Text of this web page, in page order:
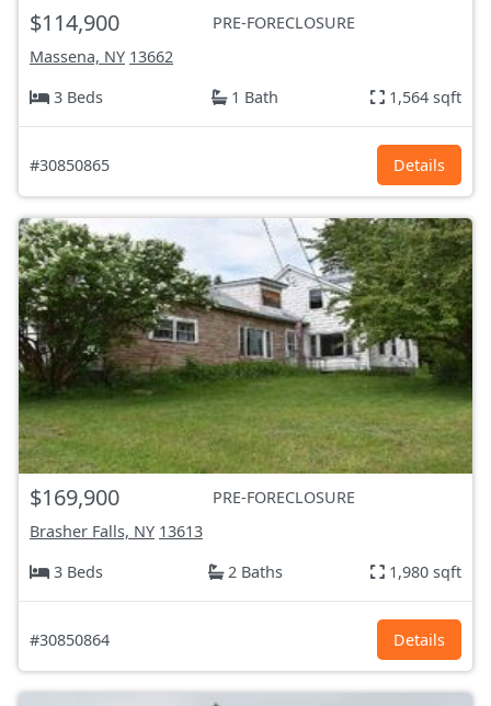
$114,900
PRE-FORECLOSURE
Massena, NY 13662
3 Beds
1 Bath 1,564 sqft
#30850865 Details
$169,900
PRE-FORECLOSURE
Brasher Falls, NY 13613
3 Beds
2 Baths 1,980 sqft
#30850864 Details